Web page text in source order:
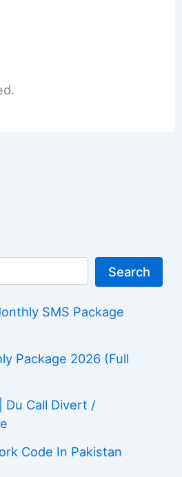
Search
SMS Package
Package 2026 (Full
Du Call Divert /
Code In Pakistan